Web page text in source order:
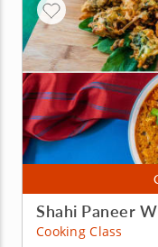
Shahi Paneer
Cooking Class